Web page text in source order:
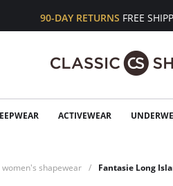
90-DAY RETURNS FREE
ACTIVEWEAR
shapewear Fantasie Long